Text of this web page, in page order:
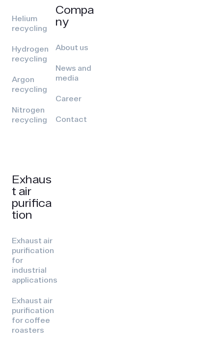
Helium
recycling
Hydrogen
recycling
Argon
recycling
Nitrogen
recycling
Exhaus
t air
purifica
tion
Exhaust air
purification
for
industrial
applications
Exhaust air
purification
for coffee
roasters
Compa
ny
About us
News and
media
Career
Contact